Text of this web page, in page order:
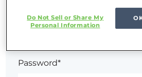
Email*
Password*
Do Not Sell or Share My
Personal Information